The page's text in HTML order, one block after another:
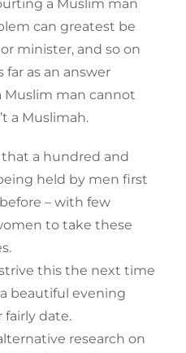
a Muslim man
can greatest be
minister, and so on
far as an answer
Muslim man cannot
a Muslimah.
a hundred and
held by men first
– with few
to take these
this the next time
beautiful evening
date.
research on